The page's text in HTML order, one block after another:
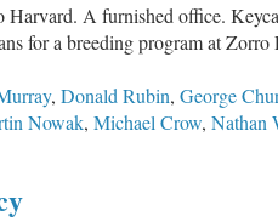
A furnished office.
for a breeding program at
, Donald Rubin, George
Nowak, Michael Crow, Nathan